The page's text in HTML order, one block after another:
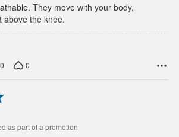
They move with your body,
above the knee.
0 0
as part of a promotion